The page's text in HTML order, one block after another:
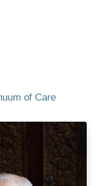
of Care